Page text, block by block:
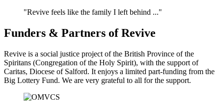
"Revive feels like the family I left behind ..."
Funders & Partners of Revive
Revive is a social justice project of the British Province of the
Spiritans (Congregation of the Holy Spirit), with the support of
Caritas, Diocese of Salford. It enjoys a limited part-funding from the
Big Lottery Fund. We are very grateful to all for the support.